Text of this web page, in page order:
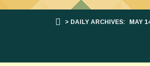
> DAILY ARCHIVES: MAY